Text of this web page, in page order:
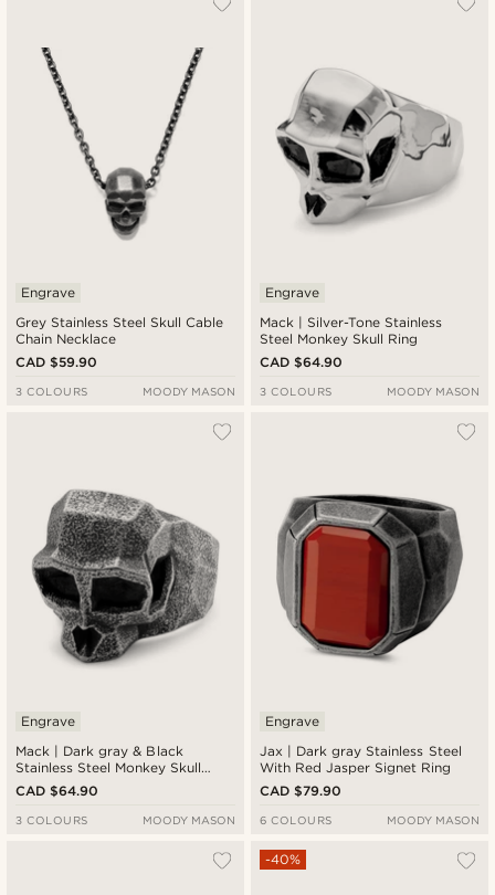
Grey Stainless Steel Skull Cable
Chain Necklace
Engrave
CAD $59.90
3 COLOURS MOODY MASON
Mack | Silver-Tone Stainless
Steel Monkey Skull Ring
Engrave
CAD $64.90
3 COLOURS MOODY MASON
Mack | Dark gray & Black
Stainless Steel Monkey Skull
Ring
Engrave
CAD $64.90
3 COLOURS MOODY MASON
Jax | Dark gray Stainless Steel
With Red Jasper Signet Ring
Engrave
CAD $79.90
6 COLOURS MOODY MASON
-40%